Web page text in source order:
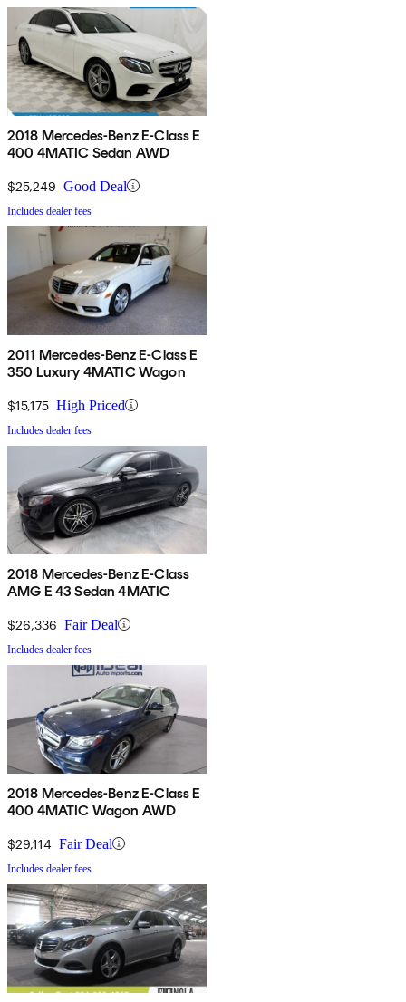
2018 Mercedes-Benz E-Class E
400 4MATIC Sedan AWD
$25,249 Good Deal
Includes dealer fees
2011 Mercedes-Benz E-Class E
350 Luxury 4MATIC Wagon
$15,175 High Priced
Includes dealer fees
2018 Mercedes-Benz E-Class
AMG E 43 Sedan 4MATIC
$26,336 Fair Deal
Includes dealer fees
2018 Mercedes-Benz E-Class E
400 4MATIC Wagon AWD
$29,114 Fair Deal
Includes dealer fees